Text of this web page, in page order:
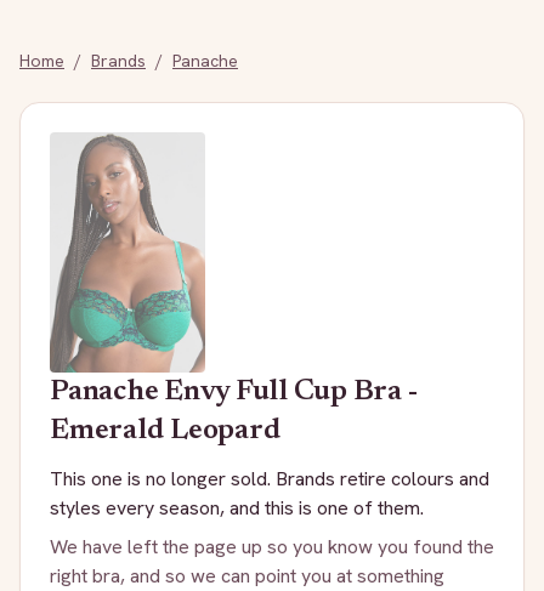
Home / Brands / Panache
Panache Envy Full Cup Bra -
Emerald Leopard
This one is no longer sold. Brands retire colours and
styles every season, and this is one of them.
We have left the page up so you know you found the
right bra, and so we can point you at something